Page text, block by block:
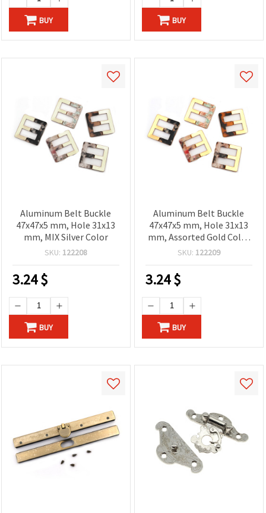
BUY BUY
Aluminum Belt Buckle
47x47x5 mm, Hole 31x13
mm, MIX Silver Color
SKU: 122208
3.24$
BUY
Aluminum Belt Buckle
47x47x5 mm, Hole 31x13
mm, Assorted Gold Color
Mix
SKU: 122209
3.24$
BUY